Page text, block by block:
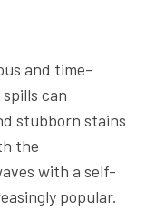
and time-
can
stubborn stains
the
with a self-
popular.